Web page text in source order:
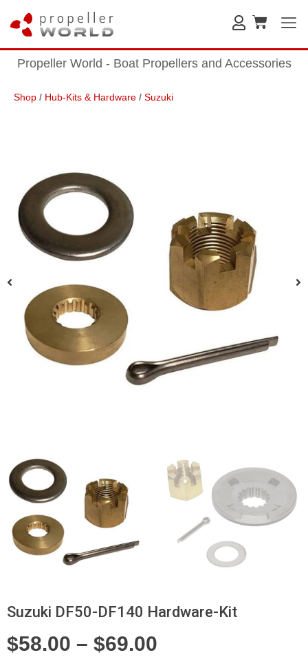
Propeller World - Boat Propellers and Accessories
Shop / Hub-Kits & Hardware / Suzuki
Suzuki DF50-DF140 Hardware-Kit
$58.00 – $69.00